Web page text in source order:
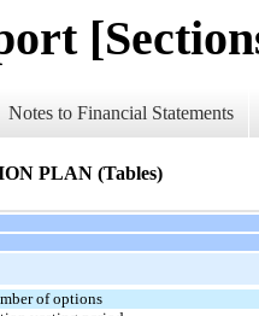
Notes to Financial Statements
PLAN (Tables)
of options